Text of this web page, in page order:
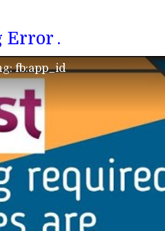
Error .
fb:app_id